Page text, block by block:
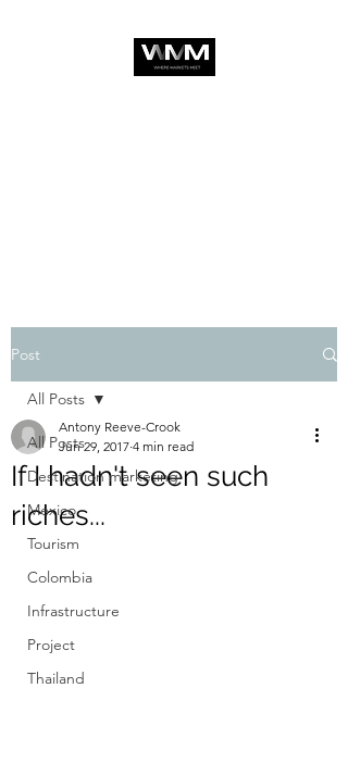
Post
All Posts
Destination marketing
Mexico
Tourism
Colombia
Infrastructure
Project
Thailand
All Posts
If I hadn't seen such
riches...
Antony Reeve-Crook
Jun 29, 2017 4 min read